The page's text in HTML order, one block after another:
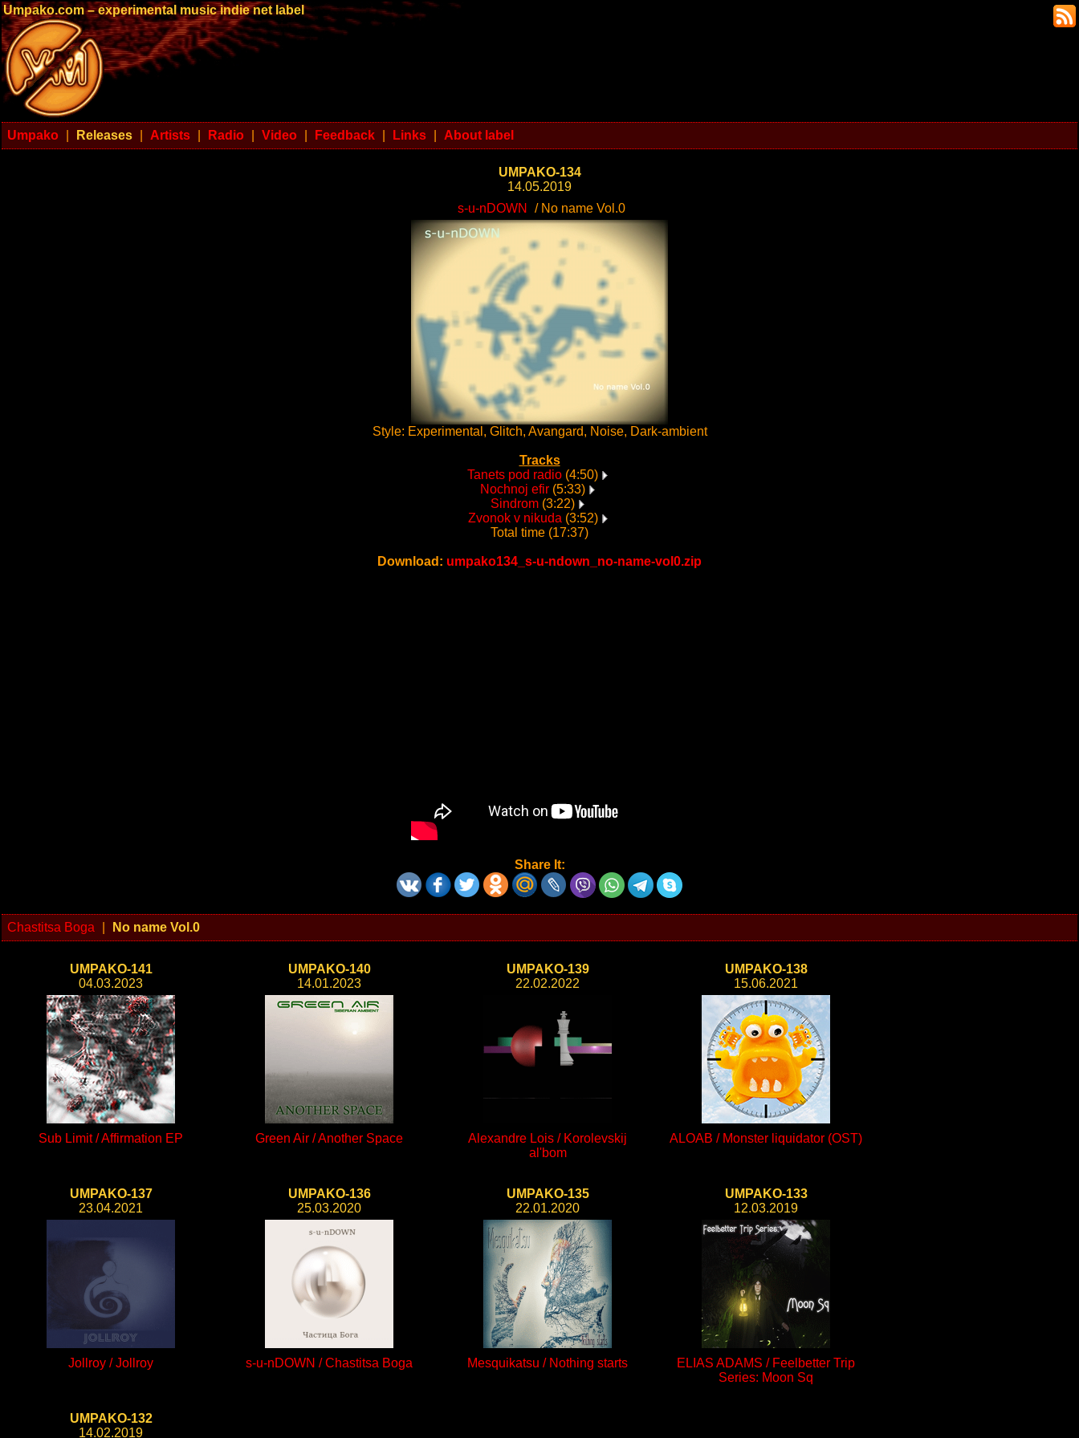
Umpako.com – experimental music indie net label
Umpako Releases Artists Radio Video Feedback Links About label
UMPAKO-134
14.05.2019
s-u-nDOWN
/ No name Vol.0
Style: Experimental, Glitch, Avangard, Noise, Dark-ambient
Tracks
Tanets pod radio (4:50)
Nochnoj efir (5:33)
Sindrom (3:22)
Zvonok v nikuda (3:52)
Total time (17:37)
Download: umpako134_s-u-ndown_no-name-vol0.zip
Share It:
Chastitsa Boga No name Vol.0
UMPAKO-141
04.03.2023
Sub Limit / Affirmation EP
UMPAKO-140
14.01.2023
Green Air / Another Space
UMPAKO-139
22.02.2022
Alexandre Lois / Korolevskij
al'bom
UMPAKO-138
15.06.2021
ALOAB / Monster liquidator (OST)
UMPAKO-137
23.04.2021
Jollroy / Jollroy
UMPAKO-136
25.03.2020
s-u-nDOWN / Chastitsa Boga
UMPAKO-135
22.01.2020
Mesquikatsu / Nothing starts
UMPAKO-133
12.03.2019
ELIAS ADAMS / Feelbetter Trip
Series: Moon Sq
UMPAKO-132
14.02.2019